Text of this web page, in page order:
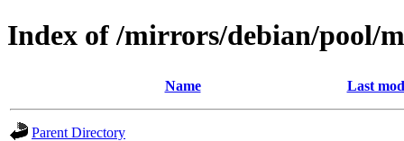
Index of /mirrors/debian/pool/
Name Last
Parent Directory